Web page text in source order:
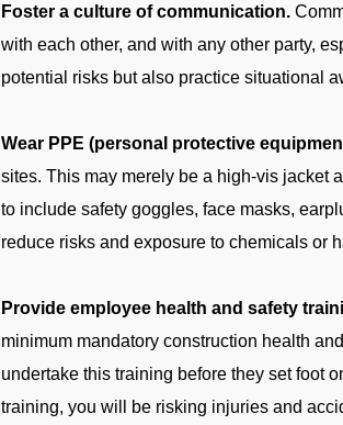
Foster a culture of communication.
with each other, and with any other party,
potential risks but also practice situational
Wear PPE (personal protective
sites. This may merely be a high-vis jacket
to include safety goggles, face masks,
reduce risks and exposure to chemicals or
Provide employee health and safety
minimum mandatory construction health
undertake this training before they set foot
training, you will be risking injuries and